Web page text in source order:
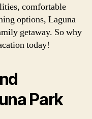
comfortable
options, Laguna
getaway. So why
today!
Park